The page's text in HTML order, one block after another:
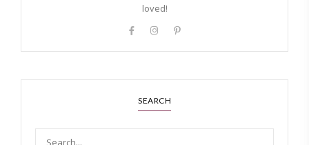
loved!
SEARCH